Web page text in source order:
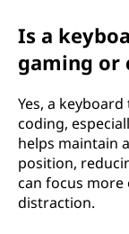
Is a
gaming or
Yes, a
coding,
helps maintain
position,
can focus
distraction.